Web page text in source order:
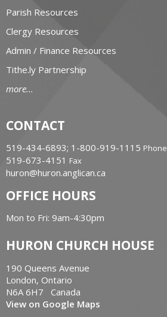
Parish Resources
Clergy Resources
Admin / Finance Resources
Tithe.ly Partnership
more...
CONTACT
519-434-6893; 1-800-919-1115 Phone
519-673-4151 Fax
huron@huron.anglican.ca
OFFICE HOURS
Mon to Fri: 9am-4:30pm
HURON CHURCH HOUSE
190 Queens Avenue
London, Ontario
N6A 6H7 Canada
View on Google Maps